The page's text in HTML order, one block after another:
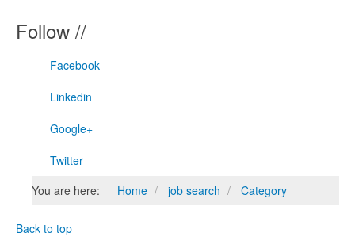
Follow //
Facebook
Linkedin
Google+
Twitter
You are here:
Home job search Category
Back to top